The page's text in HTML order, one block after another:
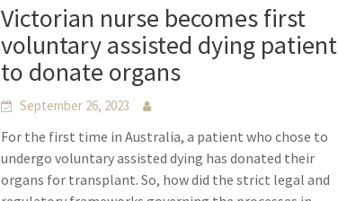
Victorian nurse becomes first
voluntary assisted dying patient
to donate organs
September 26, 2023
For the first time in Australia, a patient who chose to
undergo voluntary assisted dying has donated their
organs for transplant. So, how did the strict legal and